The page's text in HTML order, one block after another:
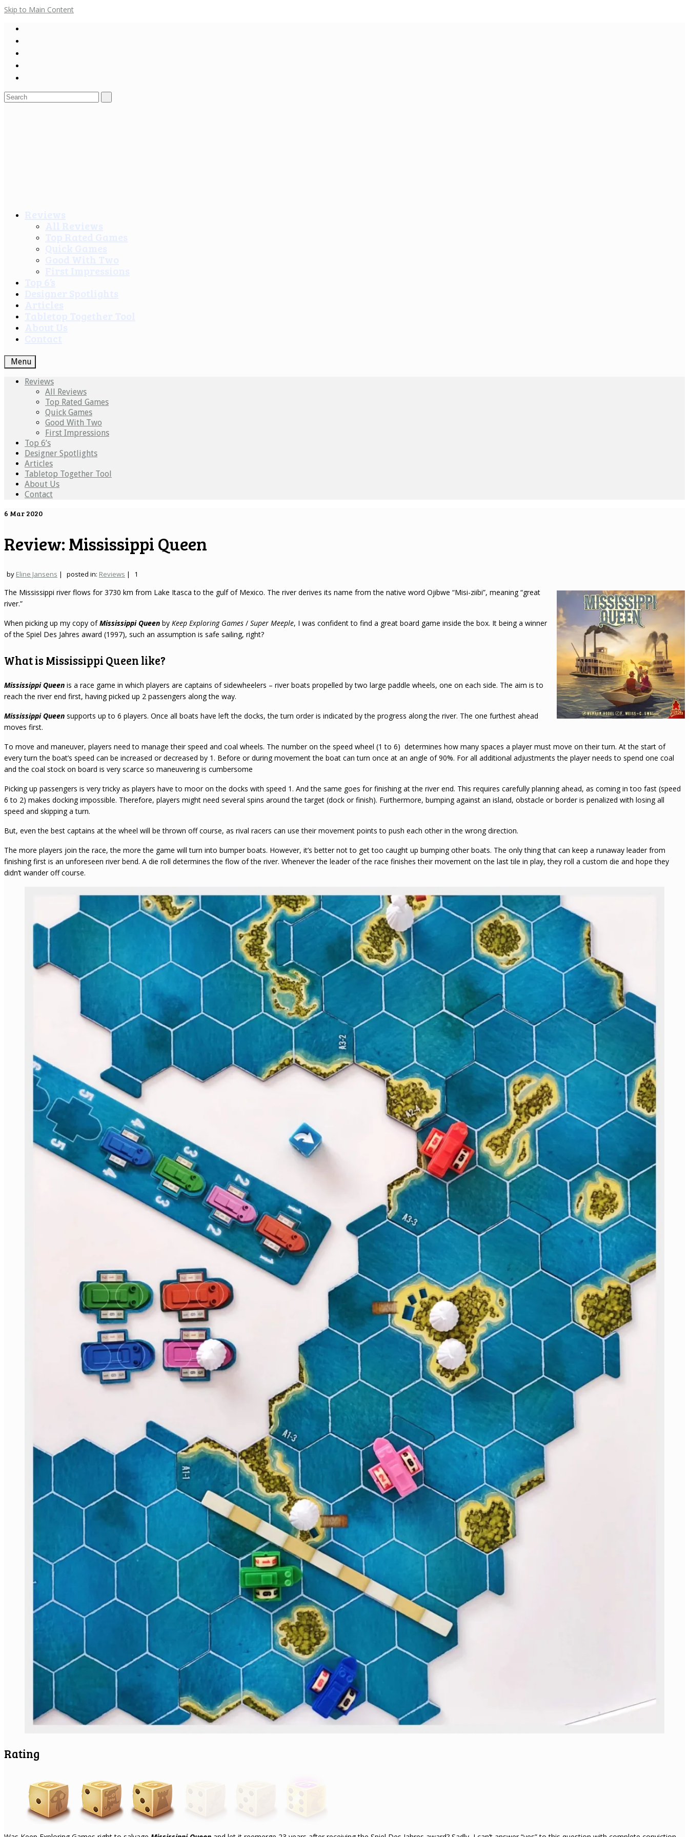
Skip to Main Content
Search
Menu
Reviews
All Reviews
Top Rated Games
Quick Games
Good With Two
First Impressions
Top 6’s
Designer Spotlights
Articles
Tabletop Together Tool
About Us
Contact
6 Mar 2020
Review: Mississippi Queen
by Eline Jansens | posted in: Reviews | 1
The Mississippi river flows for 3730 km from Lake Itasca to the gulf of Mexico. The river derives its name from the native word Ojibwe “Misi-ziibi”, meaning “great
river.”
When picking up my copy ofMississippi Queen by Keep Exploring Games / Super Meeple, I was confident to find a great board game inside the box. It being a winner
of the Spiel Des Jahres award (1997), such an assumption is safe sailing, right?
What is Mississippi Queen like?
Mississippi Queen is a race game in which players are captains of sidewheelers – river boats propelled by two large paddle wheels, one on each side. The aim is to
reach the river end first, having picked up 2 passengers along the way.
Mississippi Queen supports up to 6 players. Once all boats have left the docks, the turn order is indicated by the progress along the river. The one furthest ahead
moves first.
To move and maneuver, players need to manage their speed and coal wheels. The number on the speed wheel (1 to 6) determines how many spaces a player must move on their turn. At the start of
every turn the boat’s speed can be increased or decreased by 1. Before or during movement the boat can turn once at an angle of 90%. For all additional adjustments the player needs to spend one coal
and the coal stock on board is very scarce so maneuvering is cumbersome
Picking up passengers is very tricky as players have to moor on the docks with speed 1. And the same goes for finishing at the river end. This requires carefully planning ahead, as coming in too fast (speed
6 to 2) makes docking impossible. Therefore, players might need several spins around the target (dock or finish). Furthermore, bumping against an island, obstacle or border is penalized with losing all
speed and skipping a turn.
But, even the best captains at the wheel will be thrown off course, as rival racers can use their movement points to push each other in the wrong direction.
The more players join the race, the more the game will turn into bumper boats. However, it’s better not to get too caught up bumping other boats. The only thing that can keep a runaway leader from
finishing first is an unforeseen river bend. A die roll determines the flow of the river. Whenever the leader of the race finishes their movement on the last tile in play, they roll a custom die and hope they
didn’t wander off course.
Rating